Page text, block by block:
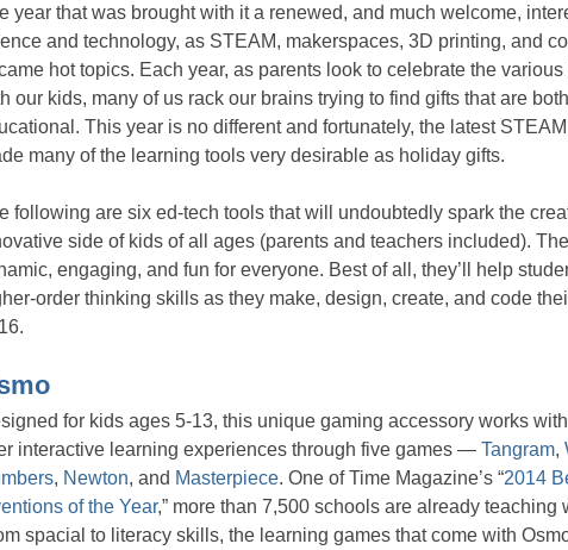
year that was brought with it a renewed, and much welcome,
and technology, as STEAM, makerspaces, 3D printing, and
hot topics. Each year, as parents look to celebrate the
our kids, many of us rack our brains trying to find gifts that are
This year is no different and fortunately, the latest
many of the learning tools very desirable as holiday gifts.
following are six ed-tech tools that will undoubtedly spark the
side of kids of all ages (parents and teachers included).
engaging, and fun for everyone. Best of all, they’ll help
order thinking skills as they make, design, create, and code
for kids ages 5-13, this unique gaming accessory works
interactive learning experiences through five games — Tangram,
, Newton, and Masterpiece. One of Time Magazine’s “2014
of the Year,” more than 7,500 schools are already teaching
spacial to literacy skills, the learning games that come with